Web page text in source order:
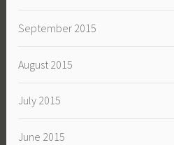
September 2015
August 2015
July 2015
June 2015